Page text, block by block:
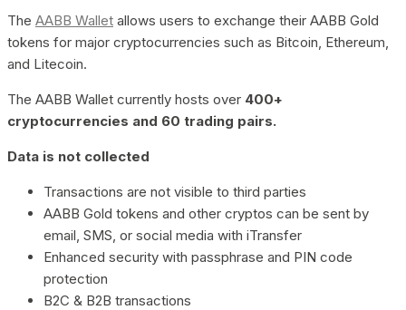
The AABB Wallet allows users to exchange their AABB Gold
tokens for major cryptocurrencies such as Bitcoin, Ethereum,
and Litecoin.
The AABB Wallet currently hosts over 400+
cryptocurrencies and 60 trading pairs.
Data is not collected
Transactions are not visible to third parties
AABB Gold tokens and other cryptos can be sent by
email, SMS, or social media with iTransfer
Enhanced security with passphrase and PIN code
protection
B2C & B2B transactions